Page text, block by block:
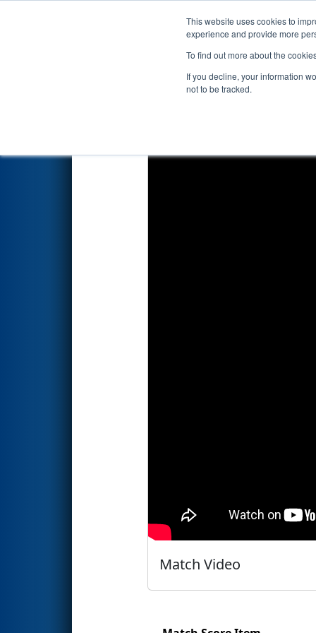
This website uses cookies to
experience and provide more
To find out more about the
If you decline, your information
not to be tracked.
Events 2026
Qualification Match 21
Match Video